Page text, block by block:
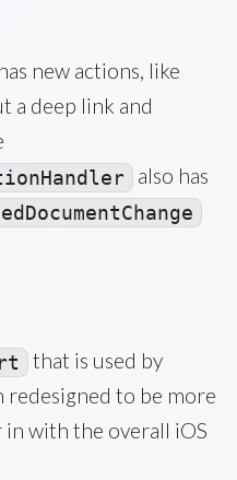
has new actions, like
a deep link and
also has
that is used by
redesigned to be more
with the overall iOS